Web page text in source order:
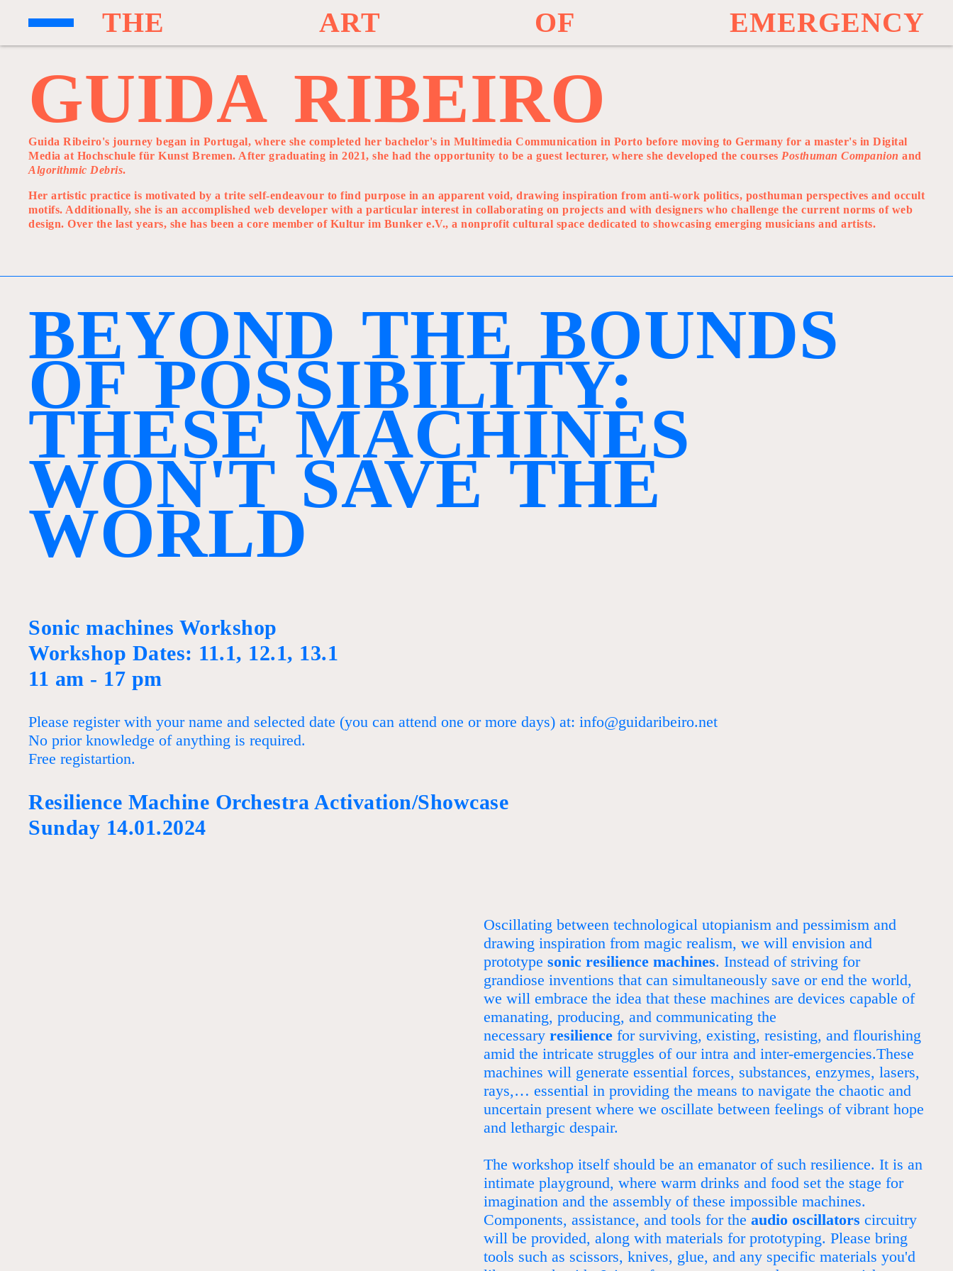
THE ART OF EMERGENCY
GUIDA RIBEIRO
Guida Ribeiro's journey began in Portugal, where she completed her bachelor's in Multimedia Communication in Porto before moving to Germany for a master's in Digital
Media at Hochschule für Kunst Bremen. After graduating in 2021, she had the opportunity to be a guest lecturer, where she developed the courses Posthuman Companion and
Algorithmic Debris.
Her artistic practice is motivated by a trite self-endeavour to find purpose in an apparent void, drawing inspiration from anti-work politics, posthuman perspectives and occult
motifs. Additionally, she is an accomplished web developer with a particular interest in collaborating on projects and with designers who challenge the current norms of web
design. Over the last years, she has been a core member of Kultur im Bunker e.V., a nonprofit cultural space dedicated to showcasing emerging musicians and artists.
BEYOND THE BOUNDS
OF POSSIBILITY:
THESE MACHINES
WON'T SAVE THE
WORLD
Sonic machines Workshop
Workshop Dates: 11.1, 12.1, 13.1
11 am - 17 pm
Please register with your name and selected date (you can attend one or more days) at: info@guidaribeiro.net
No prior knowledge of anything is required.
Free registartion.
Resilience Machine Orchestra Activation/Showcase
Sunday 14.01.2024
Oscillating between technological utopianism and pessimism and
drawing inspiration from magic realism, we will envision and
prototype sonic resilience machines. Instead of striving for
grandiose inventions that can simultaneously save or end the world,
we will embrace the idea that these machines are devices capable of
emanating, producing, and communicating the
necessary resilience for surviving, existing, resisting, and flourishing
amid the intricate struggles of our intra and inter-emergencies.These
machines will generate essential forces, substances, enzymes, lasers,
rays,… essential in providing the means to navigate the chaotic and
uncertain present where we oscillate between feelings of vibrant hope
and lethargic despair.
The workshop itself should be an emanator of such resilience. It is an
intimate playground, where warm drinks and food set the stage for
imagination and the assembly of these impossible machines.
Components, assistance, and tools for the audio oscillators circuitry
will be provided, along with materials for prototyping. Please bring
tools such as scissors, knives, glue, and any specific materials you'd